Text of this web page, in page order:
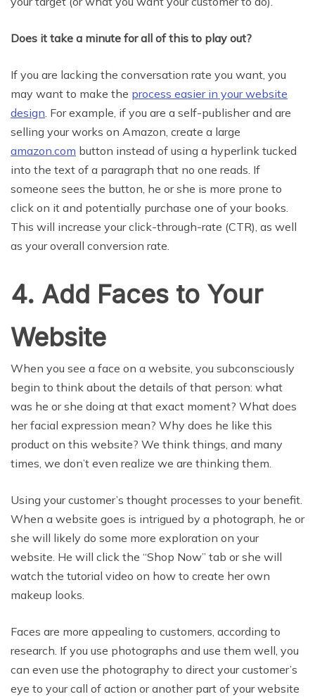
Does it take a minute for all of this to play out?
If you are lacking the conversation rate you want, you
may want to make the process easier in your website
design . For example, if you are a self-publisher and are
selling your works on Amazon, create a large
amazon.com button instead of using a hyperlink tucked
into the text of a paragraph that no one reads. If
someone sees the button, he or she is more prone to
click on it and potentially purchase one of your books.
This will increase your click-through-rate (CTR), as well
as your overall conversion rate.
4. Add Faces to Your
Website
When you see a face on a website, you subconsciously
begin to think about the details of that person: what
was he or she doing at that exact moment? What does
her facial expression mean? Why does he like this
product on this website? We think things, and many
times, we don’t even realize we are thinking them.
Using your customer’s thought processes to your benefit.
When a website goes is intrigued by a photograph, he or
she will likely do some more exploration on your
website. He will click the “Shop Now” tab or she will
watch the tutorial video on how to create her own
makeup looks.
Faces are more appealing to customers, according to
research. If you use photographs and use them well, you
can even use the photography to direct your customer’s
eye to your call of action or another part of your website